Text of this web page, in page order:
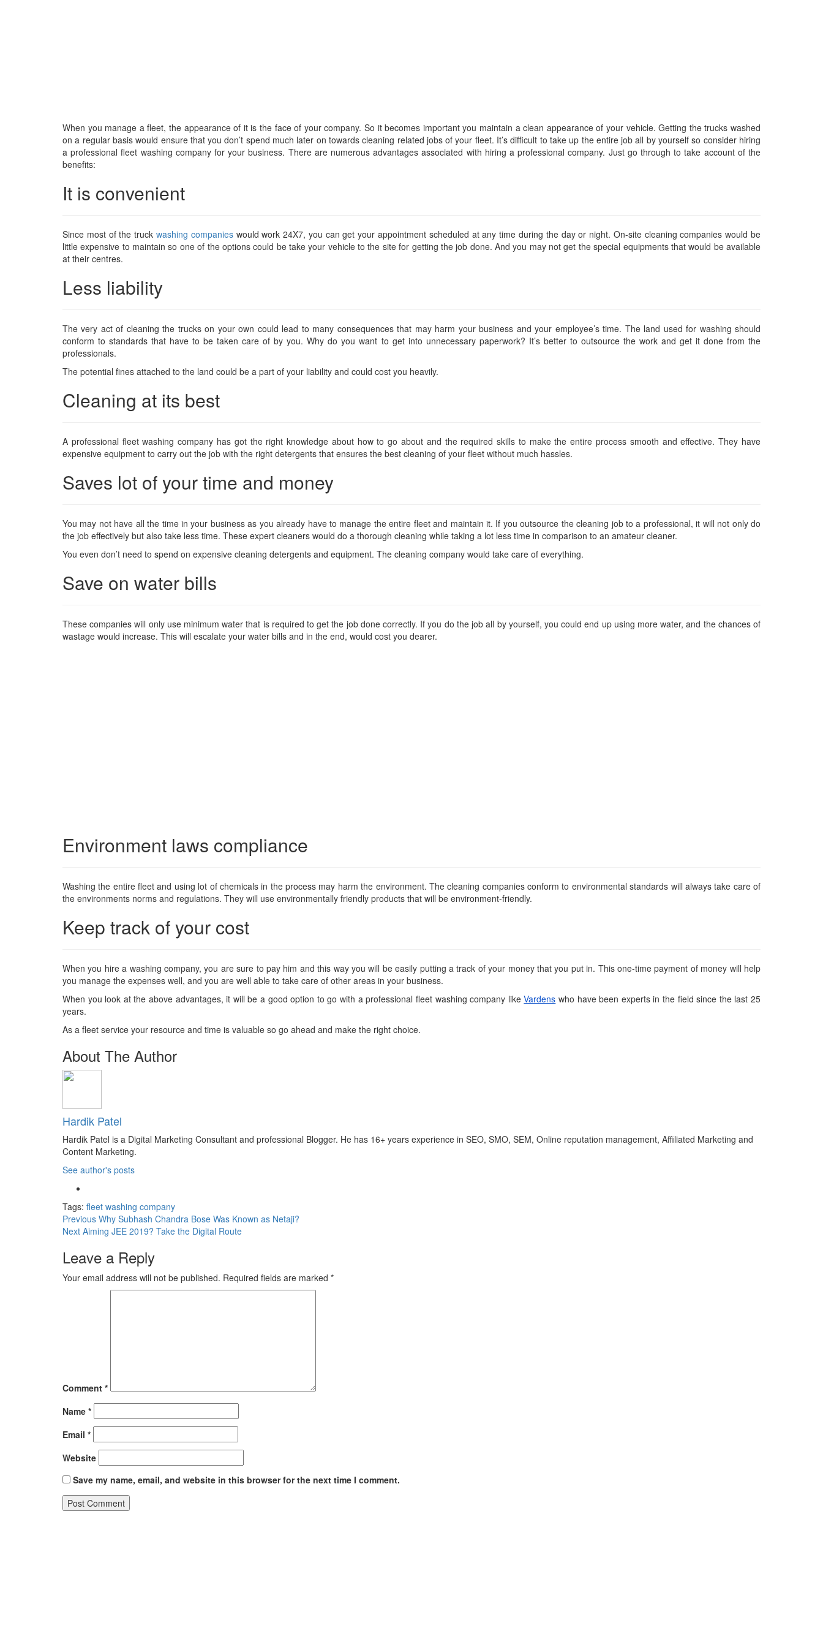
When you manage a fleet, the appearance of it is the face of your company. So it becomes important you maintain a clean appearance of your vehicle. Getting the trucks washed
on a regular basis would ensure that you don’t spend much later on towards cleaning related jobs of your fleet. It’s difficult to take up the entire job all by yourself so consider hiring
a professional fleet washing company for your business. There are numerous advantages associated with hiring a professional company. Just go through to take account of the
benefits:
It is convenient
Since most of the truck washing companieswould work 24X7, you can get your appointment scheduled at any time during the day or night. On-site cleaning companies would be
little expensive to maintain so one of the options could be take your vehicle to the site for getting the job done. And you may not get the special equipments that would be available
at their centres.
Less liability
The very act of cleaning the trucks on your own could lead to many consequences that may harm your business and your employee’s time. The land used for washing should
conform to standards that have to be taken care of by you. Why do you want to get into unnecessary paperwork? It’s better to outsource the work and get it done from the
professionals.
The potential fines attached to the land could be a part of your liability and could cost you heavily.
Cleaning at its best
A professional fleet washing company has got the right knowledge about how to go about and the required skills to make the entire process smooth and effective. They have
expensive equipment to carry out the job with the right detergents that ensures the best cleaning of your fleet without much hassles.
Saves lot of your time and money
You may not have all the time in your business as you already have to manage the entire fleet and maintain it. If you outsource the cleaning job to a professional, it will not only do
the job effectively but also take less time. These expert cleaners would do a thorough cleaning while taking a lot less time in comparison to an amateur cleaner.
You even don’t need to spend on expensive cleaning detergents and equipment. The cleaning company would take care of everything.
Save on water bills
These companies will only use minimum water that is required to get the job done correctly. If you do the job all by yourself, you could end up using more water, and the chances of
wastage would increase. This will escalate your water bills and in the end, would cost you dearer.
Environment laws compliance
Washing the entire fleet and using lot of chemicals in the process may harm the environment. The cleaning companies conform to environmental standards will always take care of
the environments norms and regulations. They will use environmentally friendly products that will be environment-friendly.
Keep track of your cost
When you hire a washing company, you are sure to pay him and this way you will be easily putting a track of your money that you put in. This one-time payment of money will help
you manage the expenses well, and you are well able to take care of other areas in your business.
When you look at the above advantages, it will be a good option to go with a professional fleet washing company likeVardens who have been experts in the field since the last 25
years.
As a fleet service your resource and time is valuable so go ahead and make the right choice.
About The Author
Hardik Patel
Hardik Patel is a Digital Marketing Consultant and professional Blogger. He has 16+ years experience in SEO, SMO, SEM, Online reputation management, Affiliated Marketing and
Content Marketing.
See author's posts
Tags: fleet washing company
Previous Why Subhash Chandra Bose Was Known as Netaji?
Next Aiming JEE 2019? Take the Digital Route
Leave a Reply
Your email address will not be published. Required fields are marked *
Comment *
Name *
Email *
Website
Save my name, email, and website in this browser for the next time I comment.